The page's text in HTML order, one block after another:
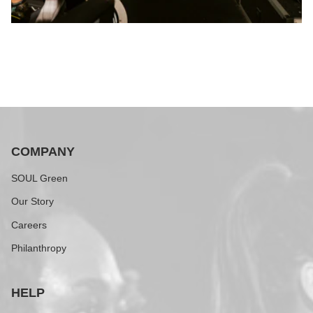
COMPANY
SOUL Green
Our Story
Careers
Philanthropy
HELP